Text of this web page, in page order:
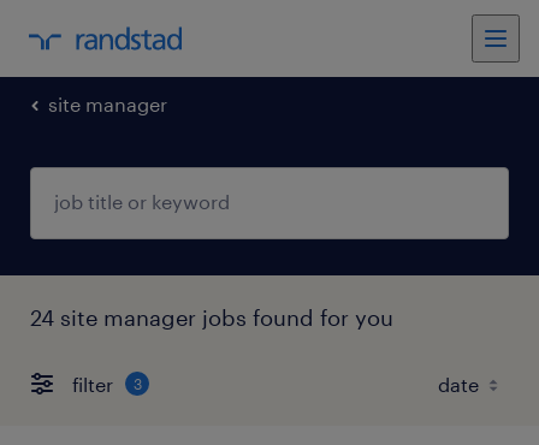
site manager
24 site manager jobs found for you
filter 3